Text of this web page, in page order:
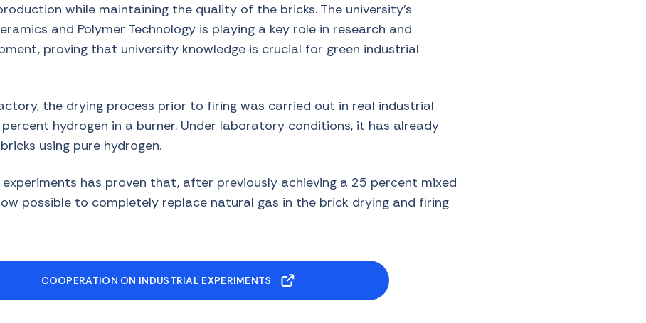
while maintaining the quality of the bricks. The university’s
and Polymer Technology is playing a key role in research and
proving that university knowledge is crucial for green industrial
the drying process prior to firing was carried out in real industrial
hydrogen in a burner. Under laboratory conditions, it has already
using pure hydrogen.
has proven that, after previously achieving a 25 percent mixed
possible to completely replace natural gas in the brick drying and firing
COOPERATION ON INDUSTRIAL EXPERIMENTS